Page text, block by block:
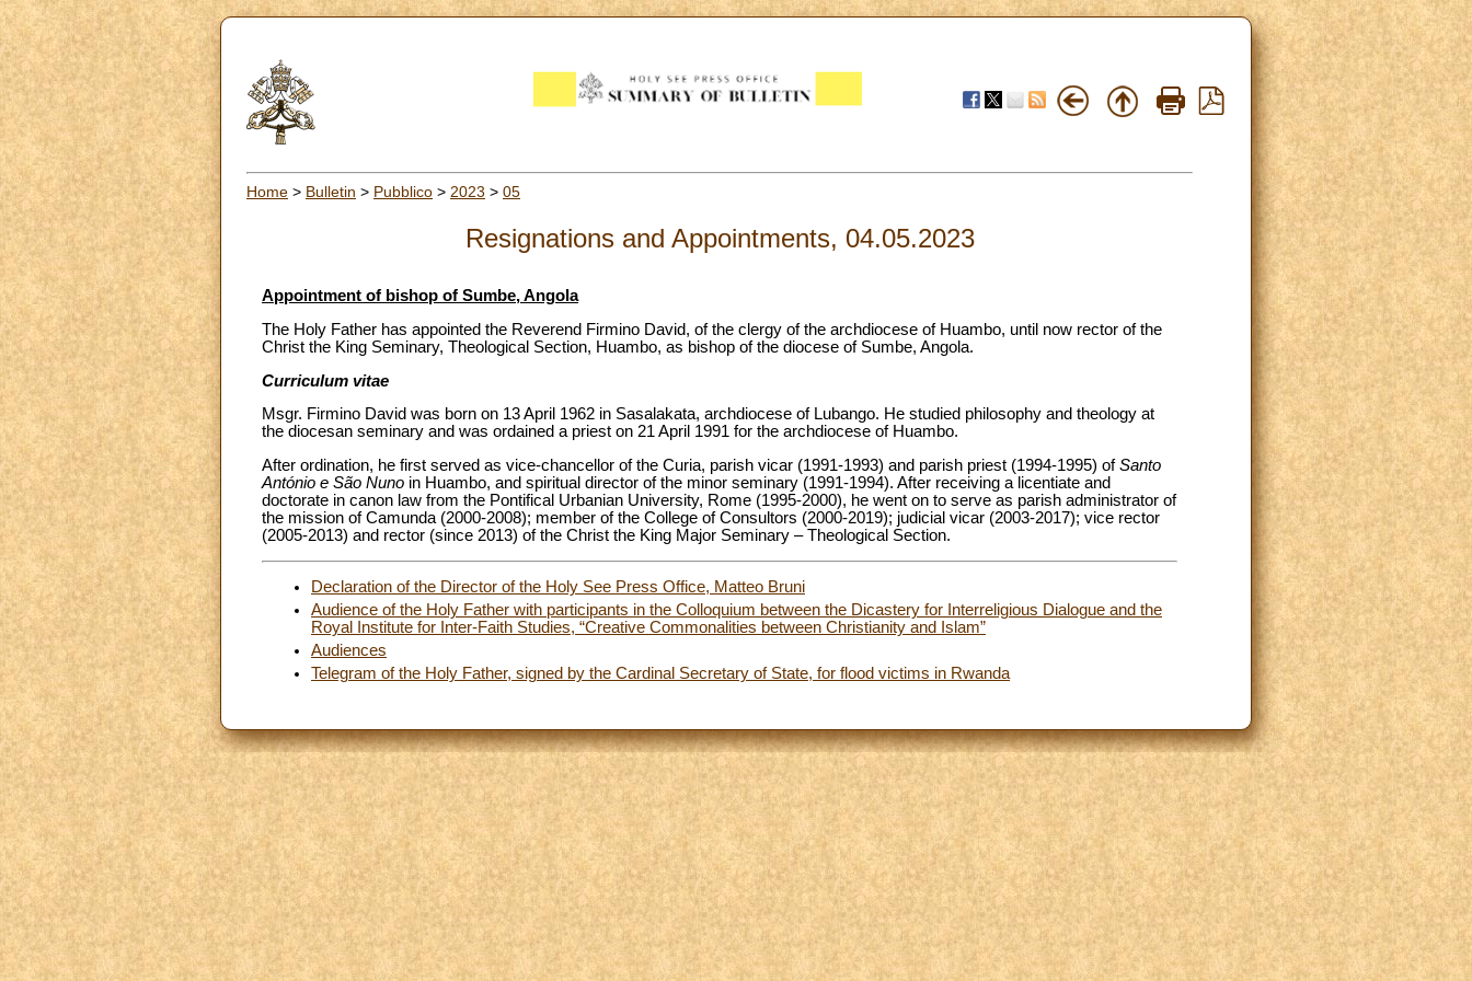
Home > Bulletin > Pubblico > 2023 > 05
Resignations and Appointments, 04.05.2023
Appointment of bishop of Sumbe, Angola
The Holy Father has appointed the Reverend Firmino David, of the clergy of the archdiocese of Huambo, until now rector of the
Christ the King Seminary, Theological Section, Huambo, as bishop of the diocese of Sumbe, Angola.
Curriculum vitae
Msgr. Firmino David was born on 13 April 1962 in Sasalakata, archdiocese of Lubango. He studied philosophy and theology at
the diocesan seminary and was ordained a priest on 21 April 1991 for the archdiocese of Huambo.
After ordination, he first served as vice-chancellor of the Curia, parish vicar (1991-1993) and parish priest (1994-1995) ofSanto
António e São Nuno in Huambo, and spiritual director of the minor seminary (1991-1994). After receiving a licentiate and
doctorate in canon law from the Pontifical Urbanian University, Rome (1995-2000), he went on to serve as parish administrator of
the mission of Camunda (2000-2008); member of the College of Consultors (2000-2019); judicial vicar (2003-2017); vice rector
(2005-2013) and rector (since 2013) of the Christ the King Major Seminary – Theological Section.
Declaration of the Director of the Holy See Press Office, Matteo Bruni
Audience of the Holy Father with participants in the Colloquium between the Dicastery for Interreligious Dialogue and the
Royal Institute for Inter-Faith Studies, “Creative Commonalities between Christianity and Islam”
Audiences
Telegram of the Holy Father, signed by the Cardinal Secretary of State, for flood victims in Rwanda